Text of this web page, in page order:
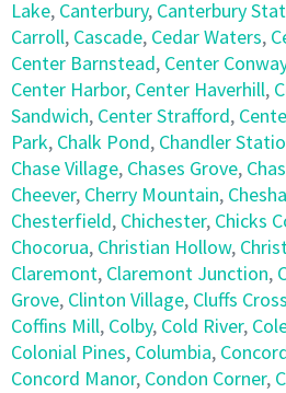
Lake, Canterbury, Canterbury
Carroll, Cascade, Cedar Waters,
Center Barnstead, Center Conway
Center Harbor, Center Haverhill,
Sandwich, Center Strafford,
Park, Chalk Pond, Chandler
Chase Village, Chases Grove,
Cheever, Cherry Mountain,
Chesterfield, Chichester, Chicks
Chocorua, Christian Hollow,
Claremont, Claremont Junction,
Grove, Clinton Village, Cluffs
Coffins Mill, Colby, Cold River,
Colonial Pines, Columbia,
Concord Manor, Condon Corner,